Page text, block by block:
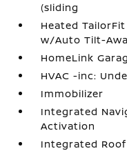
(sliding
Heated
w/Auto Tilt-
HomeLink
HVAC -inc:
Immobilizer
Integrated
Activation
Integrated